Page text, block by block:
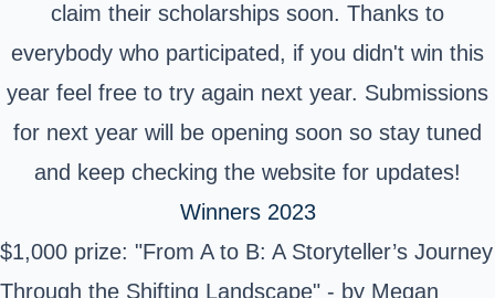
claim their scholarships soon. Thanks to
everybody who participated, if you didn't win this
year feel free to try again next year. Submissions
for next year will be opening soon so stay tuned
and keep checking the website for updates!
Winners 2023
$1,000 prize: "From A to B: A Storyteller’s Journey
Through the Shifting Landscape" - by Megan